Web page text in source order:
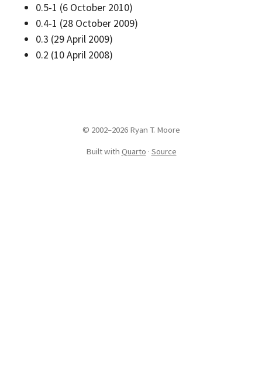
0.5-1 (6 October 2010)
0.4-1 (28 October 2009)
0.3 (29 April 2009)
0.2 (10 April 2008)
© 2002–2026 Ryan T. Moore
Built with Quarto · Source